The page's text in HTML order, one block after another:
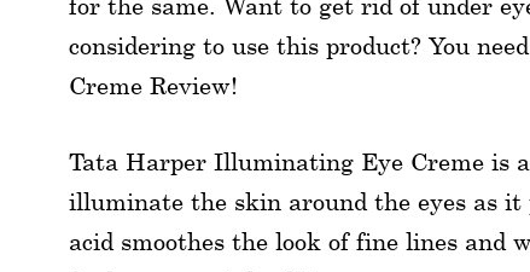
considering to use this product? You
Creme Review!
Tata Harper Illuminating Eye Creme is
illuminate the skin around the eyes as
acid smoothes the look of fine lines and